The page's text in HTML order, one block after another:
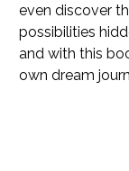
even discover
possibilities
and with this
own dream